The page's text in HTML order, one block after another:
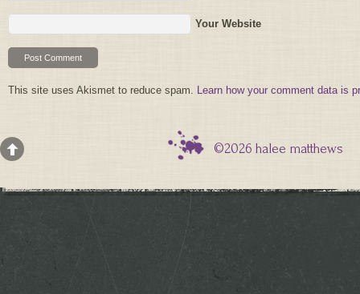
Your Website
This site uses Akismet to reduce spam. Learn how your comment data is
©2026 halee matthews